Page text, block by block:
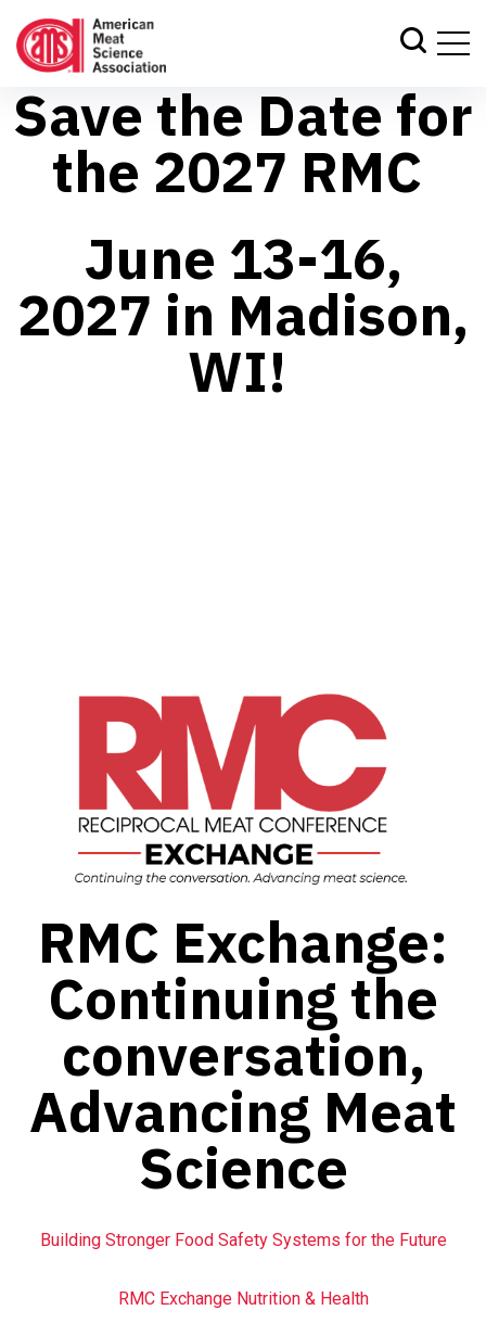
Save the Date for
the 2027 RMC
June 13-16,
2027 in Madison,
WI!
RMC Exchange:
Continuing the
conversation,
Advancing Meat
Science
Building Stronger Food Safety Systems for the Future
RMC Exchange Nutrition & Health